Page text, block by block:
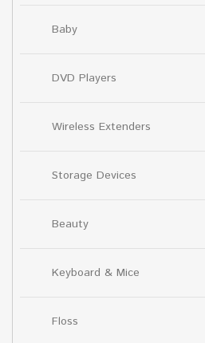
Baby
DVD Players
Wireless Extenders
Storage Devices
Beauty
Keyboard & Mice
Floss